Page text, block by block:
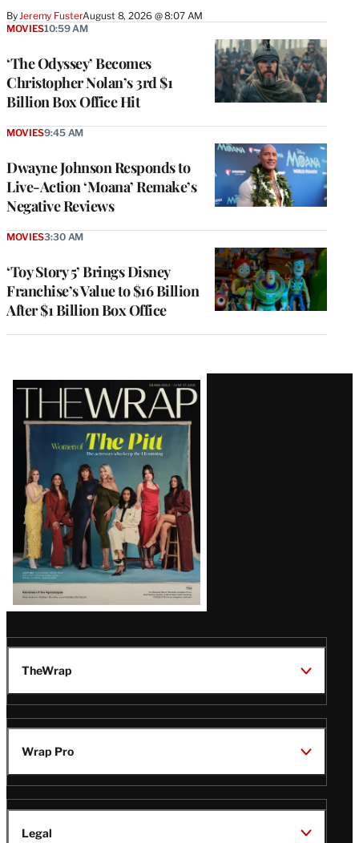
By Jeremy FusterAugust 8, 2026 @ 8:07 AM
‘The Odyssey’ Becomes
Christopher Nolan’s 3rd $1
Billion Box Office Hit
MOVIES10:59 AM
Dwayne Johnson Responds to
Live-Action ‘Moana’ Remake’s
Negative Reviews
MOVIES9:45 AM
‘Toy Story 5’ Brings Disney
Franchise’s Value to $16 Billion
After $1 Billion Box Office
MOVIES3:30 AM
Latest
Magazine
Issue
TheWrap
Wrap Pro
Legal